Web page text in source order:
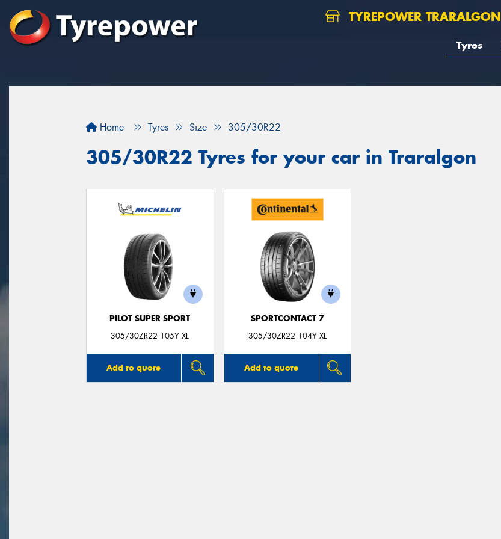
TYREPOWER TRARALGON
Tyres
Home Tyres Size 305/30R22
305/30R22 Tyres for your car in Traralgon
PILOT SUPER SPORT
305/30ZR22 105Y XL
Add to quote
SPORTCONTACT 7
305/30ZR22 104Y XL
Add to quote